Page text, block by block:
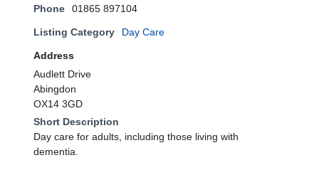
Phone 01865 897104
Listing Category Day Care
Address
Audlett Drive
Abingdon
OX14 3GD
Short Description
Day care for adults, including those living with
dementia.